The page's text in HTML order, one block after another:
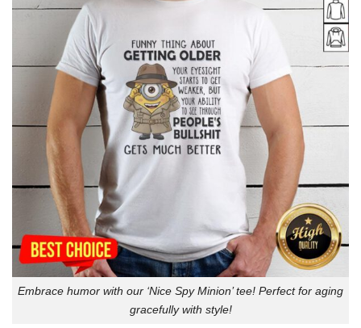
Embrace humor with our ‘Nice Spy Minion’ tee! Perfect for aging
gracefully with style!